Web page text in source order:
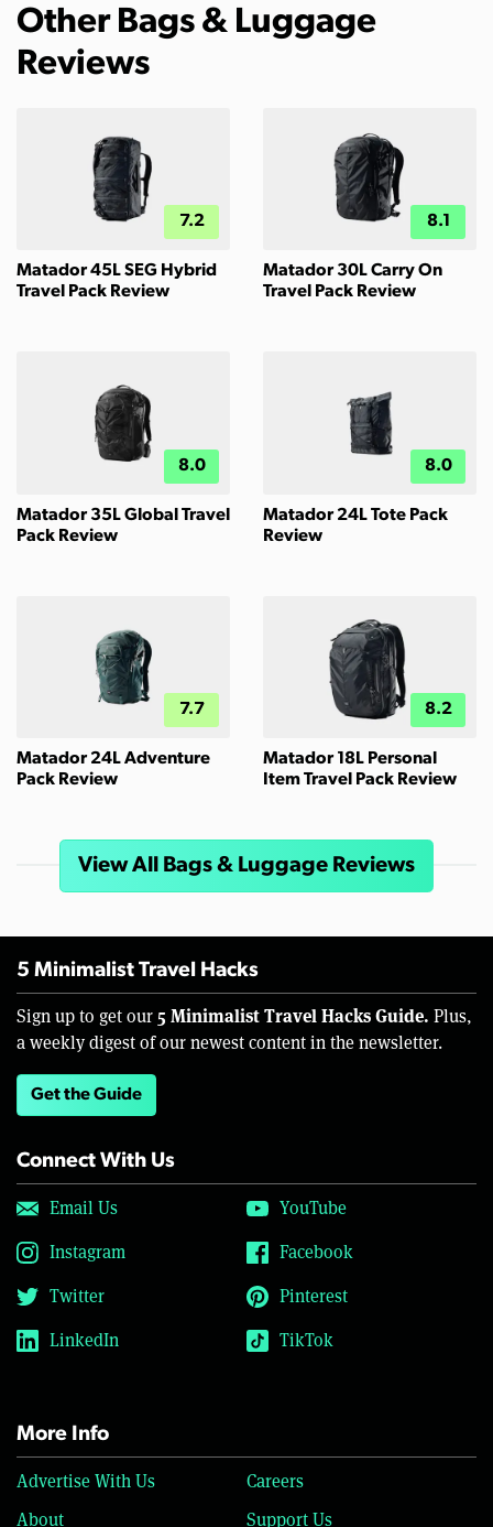
Other Bags & Luggage
Reviews
7.2
Matador 45L SEG Hybrid
Travel Pack Review
8.1
Matador 30L Carry On
Travel Pack Review
8.0
Matador 35L Global Travel
Pack Review
8.0
Matador 24L Tote Pack
Review
7.7
Matador 24L Adventure
Pack Review
8.2
Matador 18L Personal
Item Travel Pack Review
View All Bags & Luggage Reviews
5 Minimalist Travel Hacks
Sign up to get our 5 Minimalist Travel Hacks Guide. Plus,
a weekly digest of our newest content in the newsletter.
Get the Guide
Connect With Us
Email Us
YouTube
Instagram
Facebook
Twitter
Pinterest
LinkedIn
TikTok
More Info
Advertise With Us
Careers
About
Support Us